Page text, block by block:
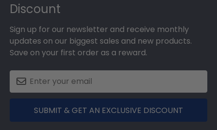
Discount
Sign up for our newsletter and receive monthly
updates on our biggest sales and new products.
Save on your first order as a reward.
SUBMIT & GET AN EXCLUSIVE DISCOUNT